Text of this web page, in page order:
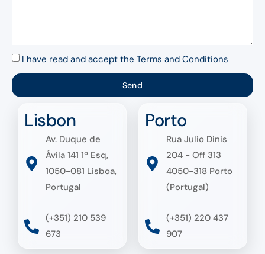
I have read and accept the Terms and Conditions
Send
Lisbon
Av. Duque de
Ávila 141 1º Esq,
1050-081 Lisboa,
Portugal
(+351) 210 539
673
Porto
Rua Julio Dinis
204 - Off 313
4050-318 Porto
(Portugal)
(+351) 220 437
907